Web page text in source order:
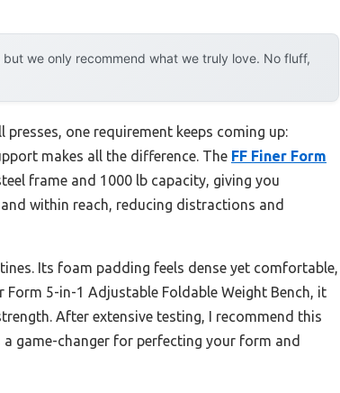
we only recommend what we truly love. No fluff,
one requirement keeps coming up:
makes all the difference. The FF Finer Form
frame and 1000 lb capacity, giving you
within reach, reducing distractions and
Its foam padding feels dense yet comfortable,
5-in-1 Adjustable Foldable Weight Bench, it
After extensive testing, I recommend this
game-changer for perfecting your form and